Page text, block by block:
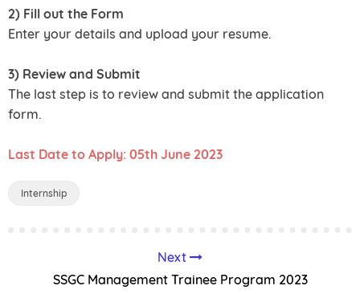
2) Fill out the Form
Enter your details and upload your resume.
3) Review and Submit
The last step is to review and submit the application
form.
Last Date to Apply: 05th June 2023
Internship
Next
SSGC Management Trainee Program 2023